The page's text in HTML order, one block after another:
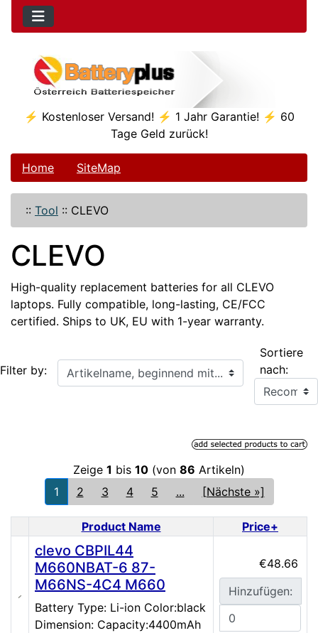
⚡ Kostenloser Versand! ⚡ 1 Jahr Garantie! ⚡ 60
Tage Geld zurück!
Home SiteMap
:: Tool :: CLEVO
CLEVO
High-quality replacement batteries for all CLEVO
laptops. Fully compatible, long-lasting, CE/FCC
certified. Ships to UK, EU with 1-year warranty.
Filter by: Artikelname, beginnend mit...
Sortiere
nach:
Zeige 1 bis 10 (von 86 Artikeln)
1
2 3 4 5 ... [Nächste »]
Product Image
Product Name Price+
clevo CBPIL44
M660NBAT-6 87-
M66NS-4C4 M660
Battery Type: Li-ion Color:black
Dimension: Capacity:4400mAh
€48.66
Hinzufügen: